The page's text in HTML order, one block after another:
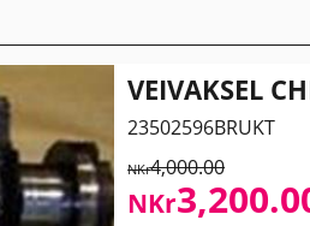
VEIVAKSEL
23502596BRUKT
NKr4,000.00
NKr